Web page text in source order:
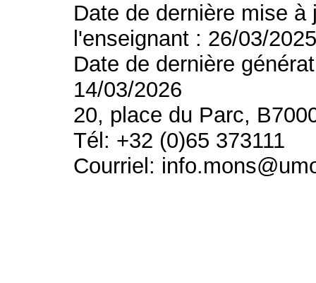
Date de dernière mise
l'enseignant : 26/03/
Date de dernière
14/03/2026
20, place du Parc,
Tél: +32 (0)65 373111
Courriel: